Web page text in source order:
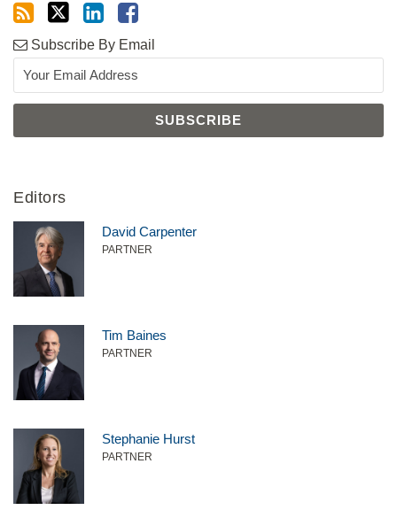
Subscribe By Email
Editors
David Carpenter
PARTNER
Tim Baines
PARTNER
Stephanie Hurst
PARTNER